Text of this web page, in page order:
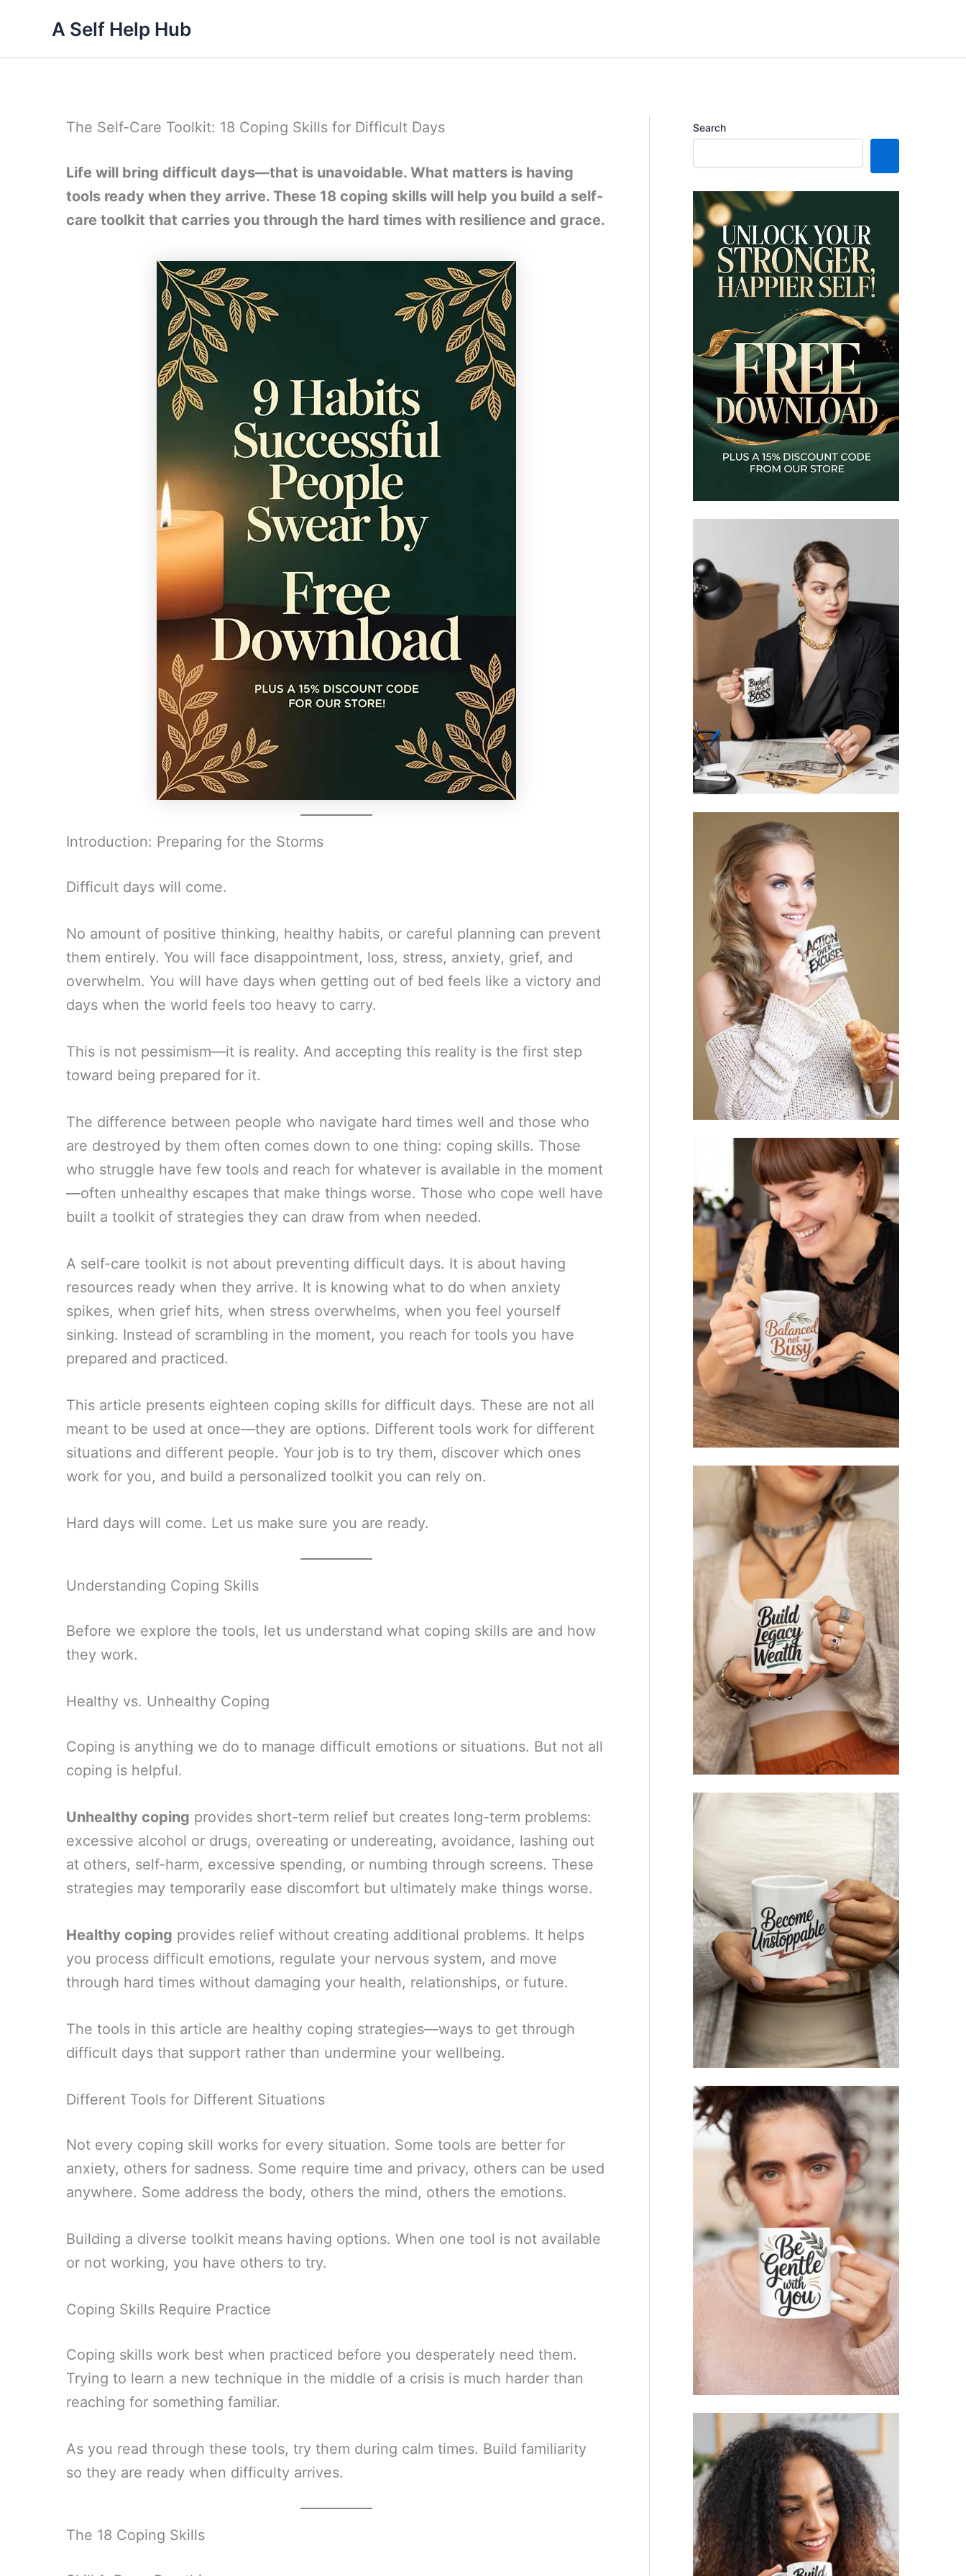
content
A Self Help Hub
The Self-Care Toolkit: 18 Coping Skills for Difficult Days
Life will bring difficult days—that is unavoidable. What matters is having
tools ready when they arrive. These 18 coping skills will help you build a self-
care toolkit that carries you through the hard times with resilience and grace.
Introduction: Preparing for the Storms
Difficult days will come.
No amount of positive thinking, healthy habits, or careful planning can prevent
them entirely. You will face disappointment, loss, stress, anxiety, grief, and
overwhelm. You will have days when getting out of bed feels like a victory and
days when the world feels too heavy to carry.
This is not pessimism—it is reality. And accepting this reality is the first step
toward being prepared for it.
The difference between people who navigate hard times well and those who
are destroyed by them often comes down to one thing: coping skills. Those
who struggle have few tools and reach for whatever is available in the moment
—often unhealthy escapes that make things worse. Those who cope well have
built a toolkit of strategies they can draw from when needed.
A self-care toolkit is not about preventing difficult days. It is about having
resources ready when they arrive. It is knowing what to do when anxiety
spikes, when grief hits, when stress overwhelms, when you feel yourself
sinking. Instead of scrambling in the moment, you reach for tools you have
prepared and practiced.
This article presents eighteen coping skills for difficult days. These are not all
meant to be used at once—they are options. Different tools work for different
situations and different people. Your job is to try them, discover which ones
work for you, and build a personalized toolkit you can rely on.
Hard days will come. Let us make sure you are ready.
Understanding Coping Skills
Before we explore the tools, let us understand what coping skills are and how
they work.
Healthy vs. Unhealthy Coping
Coping is anything we do to manage difficult emotions or situations. But not all
coping is helpful.
Unhealthy coping provides short-term relief but creates long-term problems:
excessive alcohol or drugs, overeating or undereating, avoidance, lashing out
at others, self-harm, excessive spending, or numbing through screens. These
strategies may temporarily ease discomfort but ultimately make things worse.
Healthy coping provides relief without creating additional problems. It helps
you process difficult emotions, regulate your nervous system, and move
through hard times without damaging your health, relationships, or future.
The tools in this article are healthy coping strategies—ways to get through
difficult days that support rather than undermine your wellbeing.
Different Tools for Different Situations
Not every coping skill works for every situation. Some tools are better for
anxiety, others for sadness. Some require time and privacy, others can be used
anywhere. Some address the body, others the mind, others the emotions.
Building a diverse toolkit means having options. When one tool is not available
or not working, you have others to try.
Coping Skills Require Practice
Coping skills work best when practiced before you desperately need them.
Trying to learn a new technique in the middle of a crisis is much harder than
reaching for something familiar.
As you read through these tools, try them during calm times. Build familiarity
so they are ready when difficulty arrives.
The 18 Coping Skills
Search